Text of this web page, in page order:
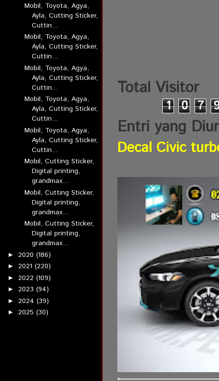
Mobil, Toyota, Agya,
Ayla, Cutting Sticker,
Cuttin...
Mobil, Toyota, Agya,
Ayla, Cutting Sticker,
Cuttin...
Mobil, Toyota, Agya,
Ayla, Cutting Sticker,
Cuttin...
Mobil, Toyota, Agya,
Ayla, Cutting Sticker,
Cuttin...
Mobil, Toyota, Agya,
Ayla, Cutting Sticker,
Cuttin...
Mobil, Cutting Sticker,
Digital printing,
grandmax...
Mobil, Cutting Sticker,
Digital printing,
grandmax...
Mobil, Cutting Sticker,
Digital printing,
grandmax...
► 2020 (186)
► 2021 (220)
► 2022 (109)
► 2023 (94)
► 2024 (39)
► 2025 (30)
Total Visitor
1 0 7
Entri yang
Decal Civic